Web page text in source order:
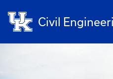
Civil